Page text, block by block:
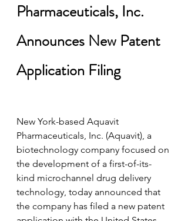
Pharmaceuticals, Inc.
Announces New Patent
Application Filing
New York-based Aquavit
Pharmaceuticals, Inc. (Aquavit), a
biotechnology company focused on
the development of a first-of-its-
kind microchannel drug delivery
technology, today announced that
the company has filed a new patent